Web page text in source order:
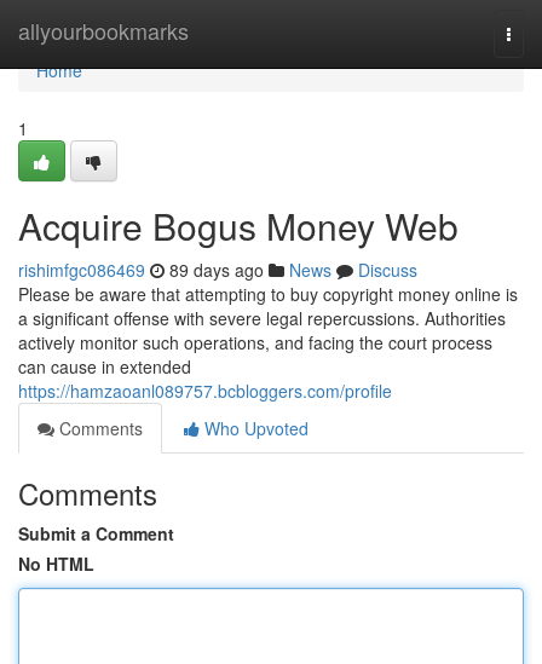
allyourbookmarks
Home
Home
1
Acquire Bogus Money Web
rishimfgc086469 89 days ago News
Discuss
Please be aware that attempting to buy copyright money online is
a significant offense with severe legal repercussions. Authorities
actively monitor such operations, and facing the court process
can cause in extended
https://hamzaoanl089757.bcbloggers.com/profile
Comments
Who Upvoted
Comments
Submit a Comment
No HTML